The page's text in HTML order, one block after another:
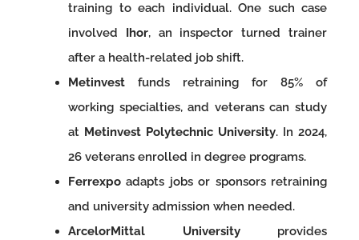
training to each individual. One such case
involved
Ihor, an inspector turned trainer
after a health-related job shift.
Metinvest funds retraining for 85% of
working specialties, and veterans can study
at Metinvest Polytechnic University. In 2024,
26 veterans enrolled in degree programs.
Ferrexpo adapts jobs or sponsors retraining
and university admission when needed.
ArcelorMittal Universityprovides